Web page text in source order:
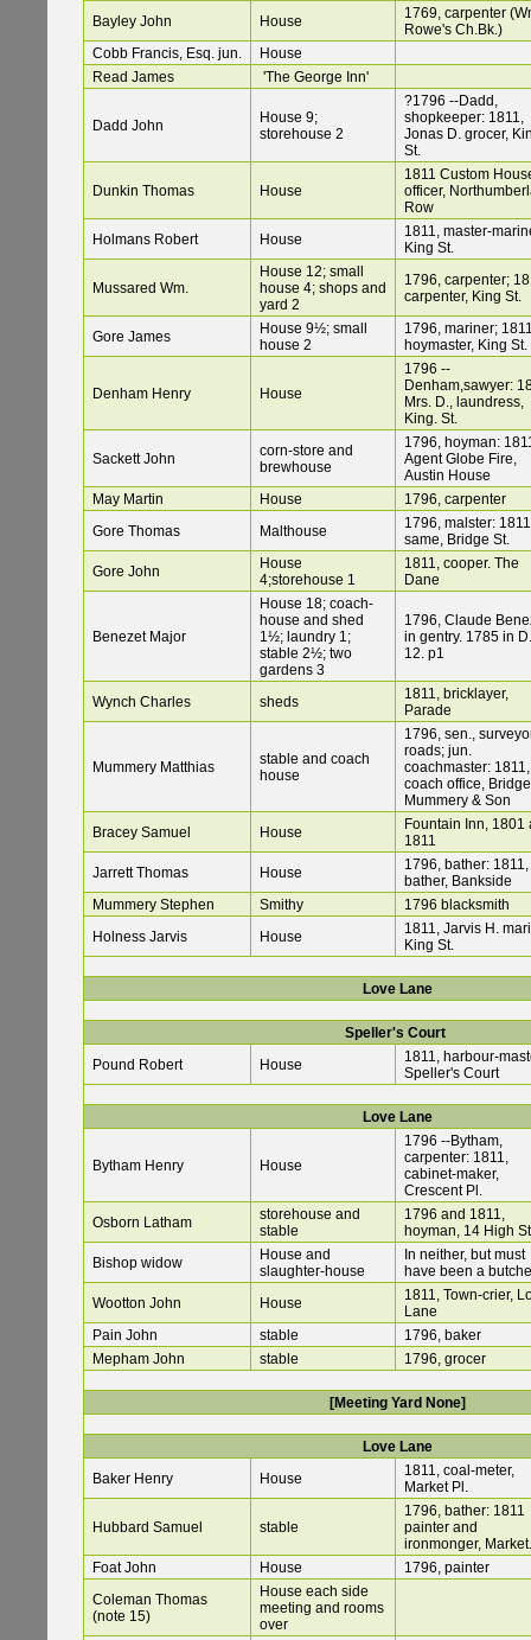
Bayley John
House
1769, carpenter
Rowe's Ch.Bk.)
Cobb Francis, Esq. jun.
House
Read James
'The George Inn'
Dadd John
House 9;
storehouse 2
?1796 --Dadd,
shopkeeper: 1811,
Jonas D. grocer,
St.
Dunkin Thomas House
1811 Custom
officer,
Row
Holmans Robert
House
1811, master-
King St.
Mussared Wm.
House 12; small
house 4; shops and
yard 2
1796, carpenter;
carpenter, King St.
Gore James
House 9½; small
house 2
1796, mariner;
hoymaster, King St.
Denham Henry House
1796 --
Denham,sawyer:
Mrs. D., laundress,
King. St.
Sackett John
corn-store and
brewhouse
1796, hoyman:
Agent Globe Fire,
Austin House
May Martin
House
1796, carpenter
Gore Thomas
Malthouse
1796, malster:
same, Bridge St.
Gore John
House
4;storehouse 1
1811, cooper. The
Dane
Benezet Major
House 18; coach-
house and shed
1½; laundry 1;
stable 2½; two
gardens 3
1796, Claude
in gentry. 1785 in D.
12. p1
Wynch Charles sheds
1811, bricklayer,
Parade
Mummery Matthias
stable and coach
house
1796, sen.,
roads; jun.
coachmaster: 1811,
coach office,
Mummery & Son
Bracey Samuel
House
Fountain Inn, 1801
1811
Jarrett Thomas
House
1796, bather: 1811,
bather, Bankside
Mummery Stephen
Smithy
1796 blacksmith
Holness Jarvis
House
1811, Jarvis H.
King St.
Love Lane
Speller's Court
Pound Robert
House
1811, harbour-
Speller's Court
Love Lane
Bytham Henry House
1796 --Bytham,
carpenter: 1811,
cabinet-maker,
Crescent Pl.
Osborn Latham
storehouse and
stable
1796 and 1811,
hoyman, 14 High
Bishop widow
House and
slaughter-house
In neither, but must
have been a
Wootton John
House
1811, Town-crier,
Lane
Pain John
stable
1796, baker
Mepham John
stable 1796, grocer
[Meeting Yard None]
Love Lane
Baker Henry
House
1811, coal-meter,
Market Pl.
Hubbard Samuel stable
1796, bather: 1811
painter and
ironmonger,
Foat John
House
1796, painter
Coleman Thomas
(note 15)
House each side
meeting and rooms
over